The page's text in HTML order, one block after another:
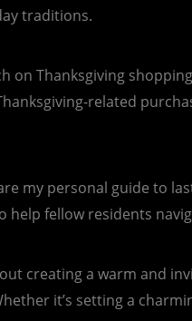
traditions.
on Thanksgiving
related
my personal guide to
help fellow residents
creating a warm and
it’s setting a